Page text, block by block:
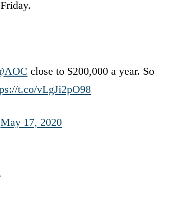
close to $200,000 a year. So
t.co/vLgJi2pO98
May 17, 2020